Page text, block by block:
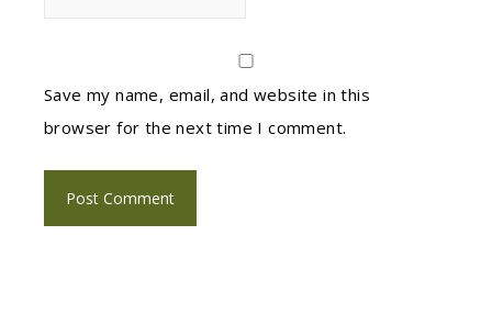
Save my name, email, and website in this
browser for the next time I comment.